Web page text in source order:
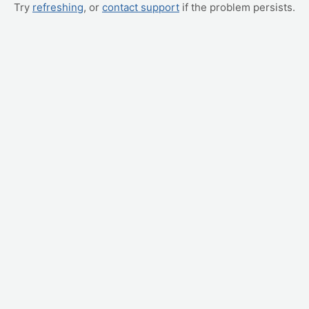
Try refreshing, or contact support if the problem persists.